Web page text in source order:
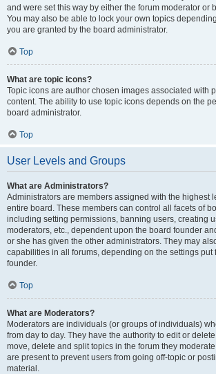
and were set this way by either the forum moderator or
You may also be able to lock your own topics
you are granted by the board administrator.
Top
What are topic icons?
Topic icons are author chosen images associated with
content. The ability to use topic icons depends on the
board administrator.
Top
User Levels and Groups
What are Administrators?
Administrators are members assigned with the highest
entire board. These members can control all facets of
including setting permissions, banning users, creating
moderators, etc., dependent upon the board founder
or she has given the other administrators. They may
capabilities in all forums, depending on the settings put
founder.
Top
What are Moderators?
Moderators are individuals (or groups of individuals)
from day to day. They have the authority to edit or
move, delete and split topics in the forum they
are present to prevent users from going off-topic or
material.